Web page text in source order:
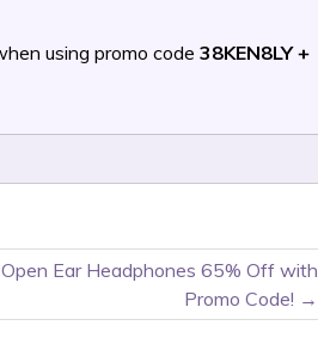
using promo code 38KEN8LY +
Ear Headphones 65% Off with
Promo Code!